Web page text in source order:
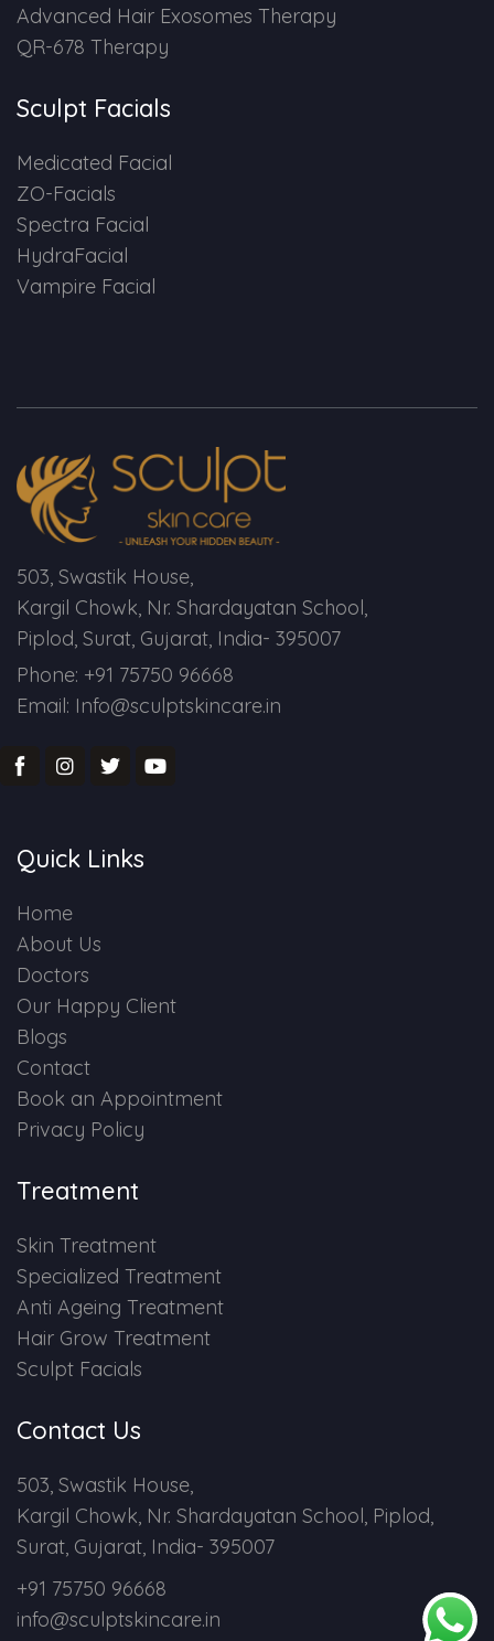
Advanced Hair Exosomes Therapy
QR-678 Therapy
Sculpt Facials
Medicated Facial
ZO-Facials
Spectra Facial
HydraFacial
Vampire Facial
503, Swastik House,
Kargil Chowk, Nr. Shardayatan School,
Piplod, Surat, Gujarat, India- 395007
Phone: +91 75750 96668
Email: Info@sculptskincare.in
Quick Links
Home
About Us
Doctors
Our Happy Client
Blogs
Contact
Book an Appointment
Privacy Policy
Treatment
Skin Treatment
Specialized Treatment
Anti Ageing Treatment
Hair Grow Treatment
Sculpt Facials
Contact Us
503, Swastik House,
Kargil Chowk, Nr. Shardayatan School, Piplod,
Surat, Gujarat, India- 395007
+91 75750 96668
info@sculptskincare.in